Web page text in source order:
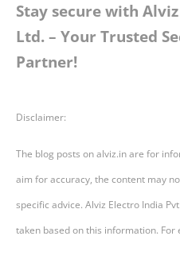
Stay secure with
Ltd. – Your Trusted
Partner!
Disclaimer:
The blog posts on alviz.in are for
aim for accuracy, the content may
specific advice. Alviz Electro India
taken based on this information.